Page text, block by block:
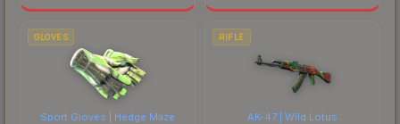
GLOVES
Sport Gloves | Hedge Maze
RIFLE
AK-47 | Wild Lotus